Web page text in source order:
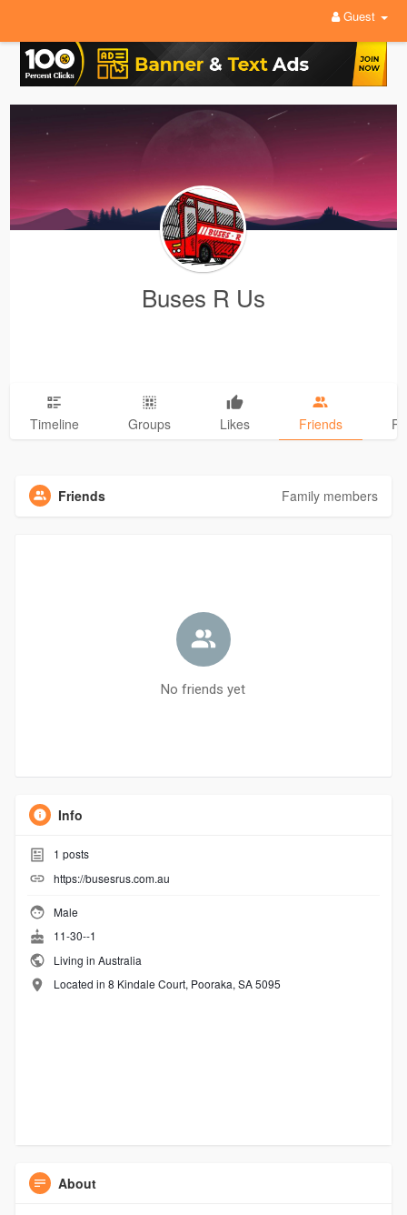
Guest
Buses R Us
Timeline Groups Likes Friends
Friends Family members
No friends yet
Info
1 posts
https://busesrus.com.au
Male
11-30--1
Living in Australia
Located in 8 Kindale Court, Pooraka, SA 5095
About